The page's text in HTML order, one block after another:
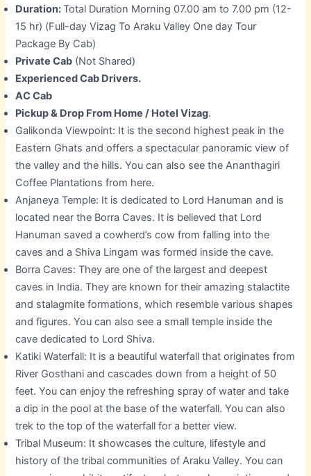
Duration:Total Duration Morning 07.00 am to 7.00 pm (12-
15 hr) (Full-day Vizag To Araku Valley One day Tour
Package By Cab)
Private Cab (Not Shared)
Experienced Cab Drivers.
AC Cab
Pickup & Drop From Home / Hotel Vizag.
Galikonda Viewpoint: It is the second highest peak in the
Eastern Ghats and offers a spectacular panoramic view of
the valley and the hills. You can also see the Ananthagiri
Coffee Plantations from here.
Anjaneya Temple: It is dedicated to Lord Hanuman and is
located near the Borra Caves. It is believed that Lord
Hanuman saved a cowherd’s cow from falling into the
caves and a Shiva Lingam was formed inside the cave.
Borra Caves: They are one of the largest and deepest
caves in India. They are known for their amazing stalactite
and stalagmite formations, which resemble various shapes
and figures. You can also see a small temple inside the
cave dedicated to Lord Shiva.
Katiki Waterfall: It is a beautiful waterfall that originates from
River Gosthani and cascades down from a height of 50
feet. You can enjoy the refreshing spray of water and take
a dip in the pool at the base of the waterfall. You can also
trek to the top of the waterfall for a better view.
Tribal Museum: It showcases the culture, lifestyle and
history of the tribal communities of Araku Valley. You can